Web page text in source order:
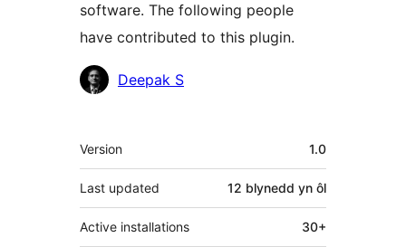
software. The following people
have contributed to this plugin.
CyfranwyrDeepak S
Meta
Version 1.0
Last updated 12 blynedd yn ôl
Active installations 30+